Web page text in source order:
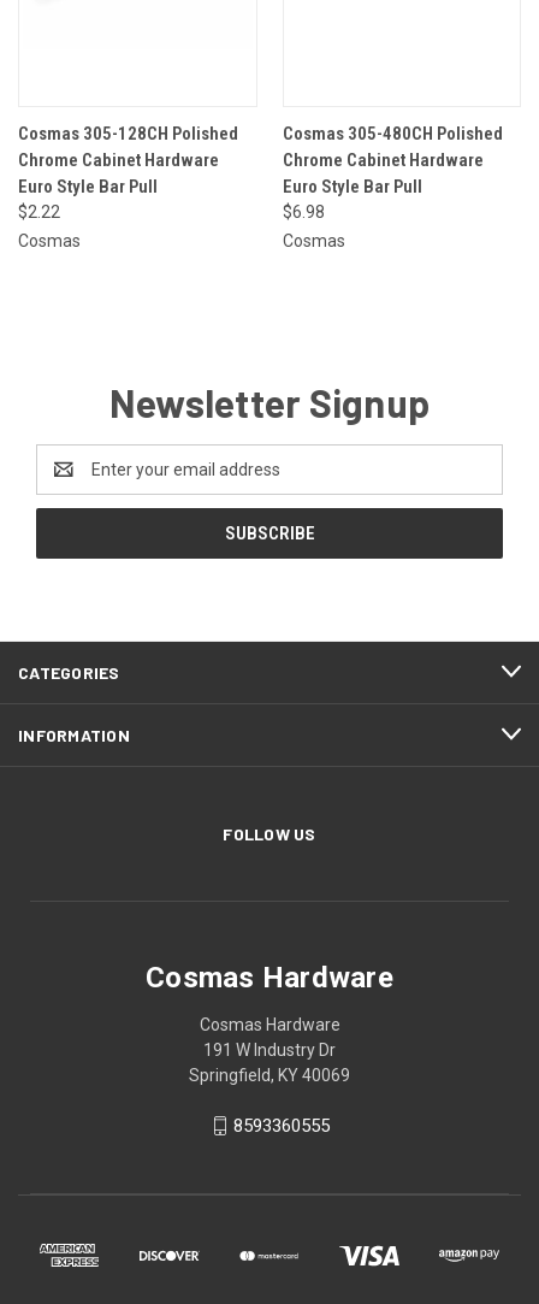
Cosmas 305-128CH Polished
Chrome Cabinet Hardware
Euro Style Bar Pull
$2.22
Cosmas
Cosmas 305-480CH Polished
Chrome Cabinet Hardware
Euro Style Bar Pull
$6.98
Cosmas
Newsletter Signup
Address
CATEGORIES
INFORMATION
FOLLOW US
Cosmas Hardware
Cosmas Hardware
191 W Industry Dr
Springfield, KY 40069
8593360555